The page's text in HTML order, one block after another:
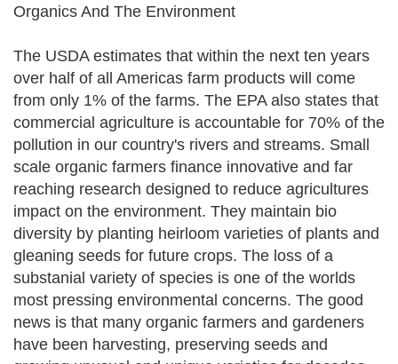
Organics And The Environment
The USDA estimates that within the next ten years
over half of all Americas farm products will come
from only 1% of the farms. The EPA also states that
commercial agriculture is accountable for 70% of the
pollution in our country's rivers and streams. Small
scale organic farmers finance innovative and far
reaching research designed to reduce agricultures
impact on the environment. They maintain bio
diversity by planting heirloom varieties of plants and
gleaning seeds for future crops. The loss of a
substanial variety of species is one of the worlds
most pressing environmental concerns. The good
news is that many organic farmers and gardeners
have been harvesting, preserving seeds and